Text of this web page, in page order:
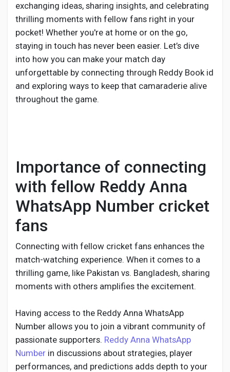
exchanging ideas, sharing insights, and celebrating
thrilling moments with fellow fans right in your
pocket! Whether you're at home or on the go,
staying in touch has never been easier. Let’s dive
into how you can make your match day
unforgettable by connecting through Reddy Book id
and exploring ways to keep that camaraderie alive
throughout the game.
Importance of connecting
with fellow Reddy Anna
WhatsApp Number cricket
fans
Connecting with fellow cricket fans enhances the
match-watching experience. When it comes to a
thrilling game, like Pakistan vs. Bangladesh, sharing
moments with others amplifies the excitement.
Having access to the Reddy Anna WhatsApp
Number allows you to join a vibrant community of
passionate supporters. Reddy Anna WhatsApp
Number in discussions about strategies, player
performances, and predictions adds depth to your